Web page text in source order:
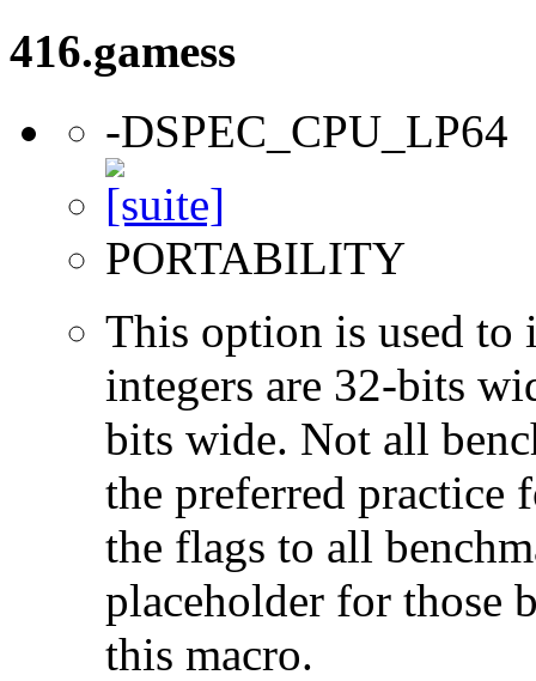
416.gamess
-DSPEC_CPU_LP64
PORTABILITY
This option is used to
integers are 32-bits
bits wide. Not all
the preferred practice
the flags to all
placeholder for those
this macro.